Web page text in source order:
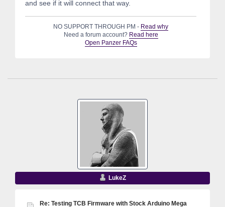
and see if it will connect that way.
NO SUPPORT THROUGH PM - Read why
Need a forum account? Read here
Open Panzer FAQs
LukeZ
Re: Testing TCB Firmware with Stock Arduino Mega